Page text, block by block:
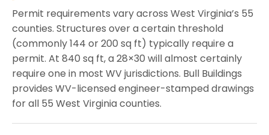
Permit requirements vary across West Virginia’s 55
counties. Structures over a certain threshold
(commonly 144 or 200 sq ft) typically require a
permit. At 840 sq ft, a 28×30 will almost certainly
require one in most WV jurisdictions. Bull Buildings
provides WV-licensed engineer-stamped drawings
for all 55 West Virginia counties.